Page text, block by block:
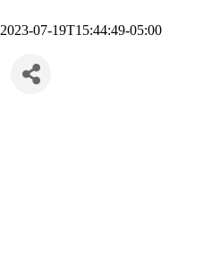
2023-07-19T15:44:49-05:00